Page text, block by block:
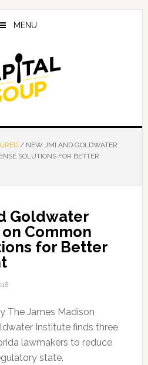
MENU
/NEW JMI AND GOLDWATER
SOLUTIONS FOR BETTER
Goldwater
Common
for Better
The James Madison
Institute finds three
lawmakers to reduce
state.